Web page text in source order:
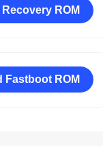
ROM
Fastboot ROM